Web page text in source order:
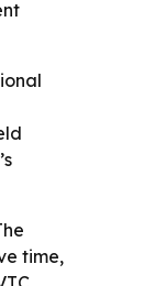
time,